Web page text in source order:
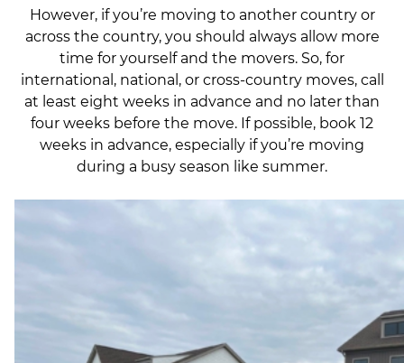
However, if you’re moving to another country or
across the country, you should always allow more
time for yourself and the movers. So, for
international, national, or cross-country moves, call
at least eight weeks in advance and no later than
four weeks before the move. If possible, book 12
weeks in advance, especially if you’re moving
during a busy season like summer.